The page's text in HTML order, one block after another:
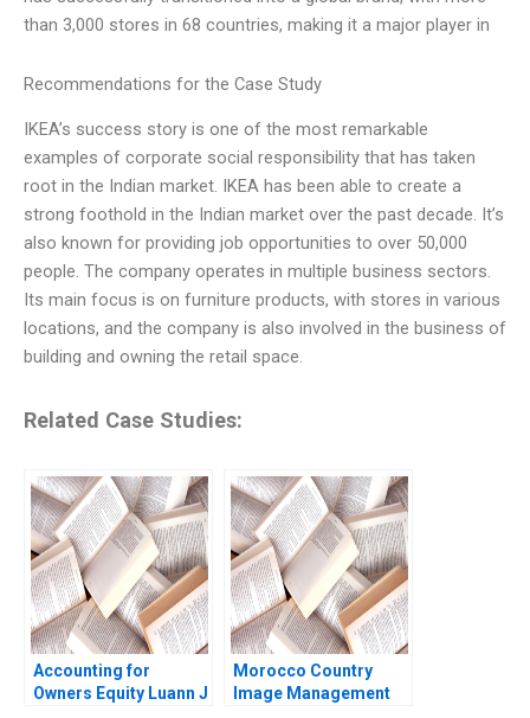
than 3,000 stores in 68 countries, making it a major player in
Recommendations for the Case Study
IKEA’s success story is one of the most remarkable
examples of corporate social responsibility that has taken
root in the Indian market. IKEA has been able to create a
strong foothold in the Indian market over the past decade. It’s
also known for providing job opportunities to over 50,000
people. The company operates in multiple business sectors.
Its main focus is on furniture products, with stores in various
locations, and the company is also involved in the business of
building and owning the retail space.
Related Case Studies:
Accounting for
Owners Equity Luann J
Morocco Country
Image Management